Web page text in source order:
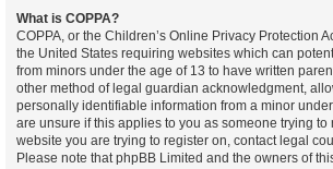
What is COPPA?
COPPA, or the Children’s Online Privacy Protection
the United States requiring websites which can
from minors under the age of 13 to have written
other method of legal guardian acknowledgment,
personally identifiable information from a minor
are unsure if this applies to you as someone trying to
website you are trying to register on, contact legal
Please note that phpBB Limited and the owners of